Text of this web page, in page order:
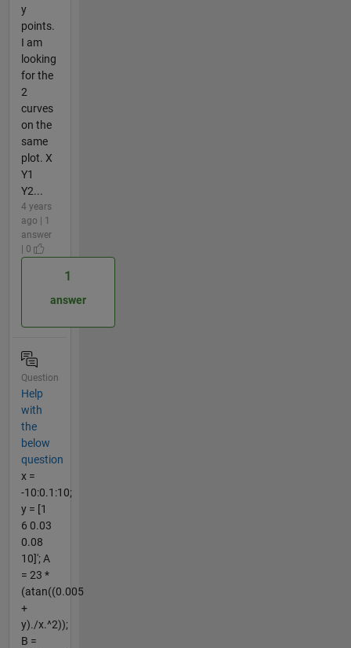
y
points.
I am
looking
for the
2
curves
on the
same
plot. X
Y1
Y2...
4 years
ago | 1
answer
| 0
1
answer
Question
Help
with
the
below
question
x =
-10:0.1:10;
y = [1
6 0.03
0.08
10]'; A
= 23 *
(atan((0.005
+
y)./x.^2));
B =